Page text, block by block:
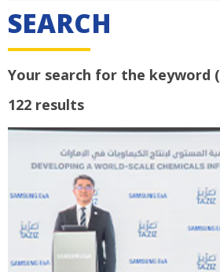
SEARCH
Your search for the keyword (
122 results